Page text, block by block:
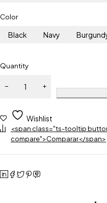
Color
Black Navy
Quantity
Wishlist
<span class="ts-tooltip
compare">Comparar</span>